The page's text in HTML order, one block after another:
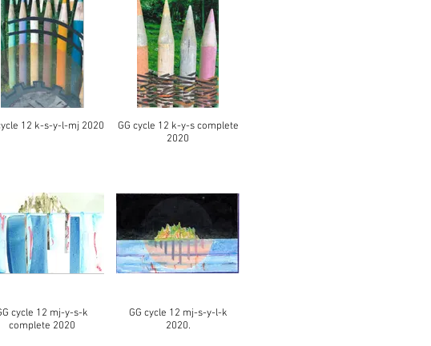
12 k-s-y-l-mj 2020
GG cycle 12 k-y-s complete
2020
cycle 12 mj-y-s-k
complete 2020
GG cycle 12 mj-s-y-l-k
2020.